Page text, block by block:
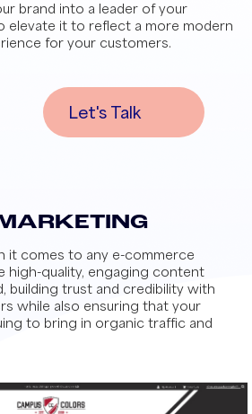
brand into a leader of your
elevate it to reflect a more modern
for your customers.
Let's Talk
it comes to any e-commerce
high-quality, engaging content
building trust and credibility with
while also ensuring that your
to bring in organic traffic and